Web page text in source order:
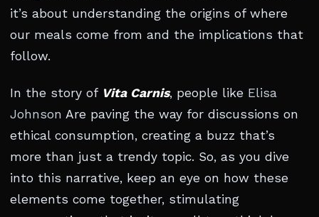
it’s about understanding the origins of where
our meals come from and the implications that
follow.
In the story of Vita Carnis, people like Elisa
Johnson Are paving the way for discussions on
ethical consumption, creating a buzz that’s
more than just a trendy topic. So, as you dive
into this narrative, keep an eye on how these
elements come together, stimulating